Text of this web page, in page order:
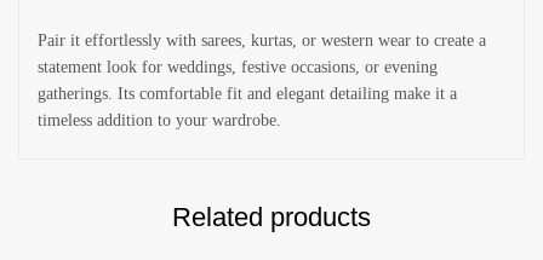
Pair it effortlessly with sarees, kurtas, or western wear to create a
statement look for weddings, festive occasions, or evening
gatherings. Its comfortable fit and elegant detailing make it a
timeless addition to your wardrobe.
Related products